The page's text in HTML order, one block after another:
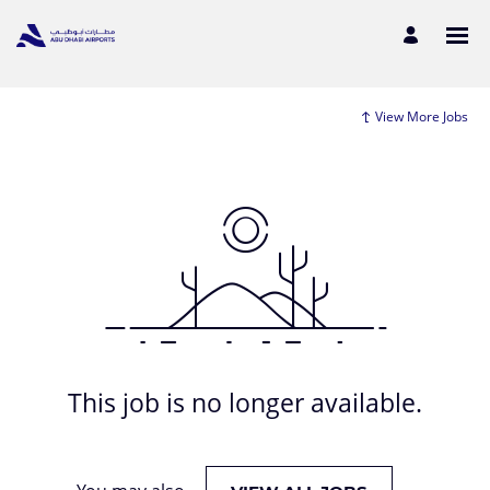
View More Jobs
This job is no longer available.